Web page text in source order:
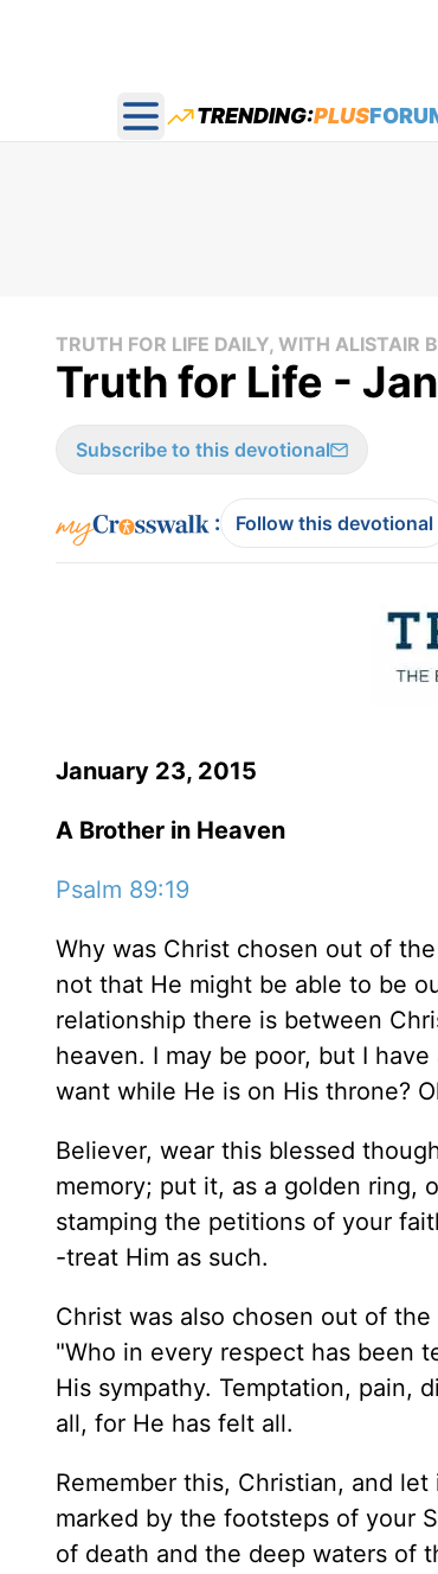
Open main menu
TRENDING:PLUS
TRUTH FOR LIFE DAILY, WITH ALISTAIR
Truth for Life -
Subscribe to this devotional
: Follow this devotional
January 23, 2015
A Brother in Heaven
Psalm 89:19
Why was Christ chosen out of
not that He might be able to be
relationship there is between
heaven. I may be poor, but I
want while He is on His throne?
Believer, wear this blessed
memory; put it, as a golden ring,
stamping the petitions of your
-treat Him as such.
Christ was also chosen out of
"Who in every respect has been
His sympathy. Temptation, pain,
all, for He has felt all.
Remember this, Christian, and
marked by the footsteps of your
of death and the deep waters of